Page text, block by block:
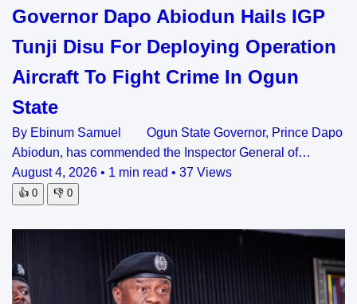
Governor Dapo Abiodun Hails IGP
Tunji Disu For Deploying Operation
Aircraft To Fight Crime In Ogun
State
By Ebinum Samuel Ogun State Governor, Prince Dapo
Abiodun, has commended the Inspector General of…
August 4, 2026 • 1 min read • 37 Views
👍 0 👎 0